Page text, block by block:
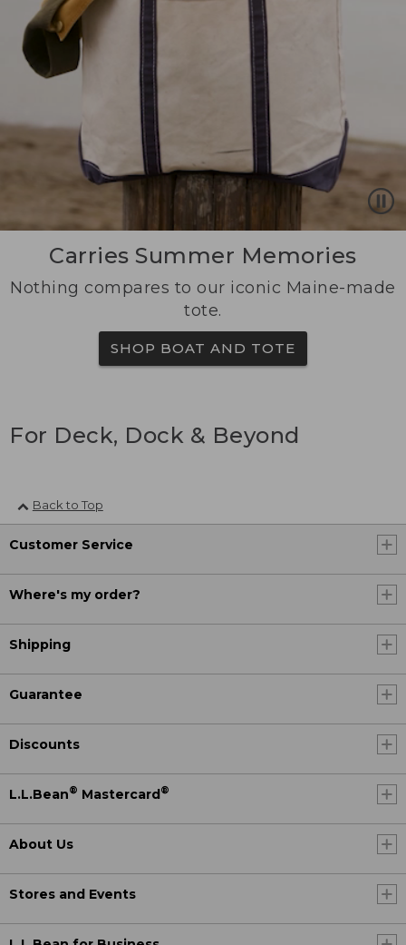
Carries Summer Memories
Nothing compares to our iconic Maine-made
tote.
SHOP BOAT AND TOTE
For Deck, Dock & Beyond
Back to Top
Customer Service
Where's my order?
Shipping
Guarantee
Discounts
L.L.Bean® Mastercard®
About Us
Stores and Events